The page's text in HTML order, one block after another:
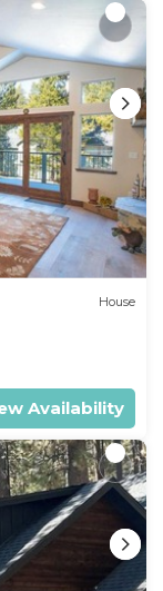
to do
more.
House
Availability